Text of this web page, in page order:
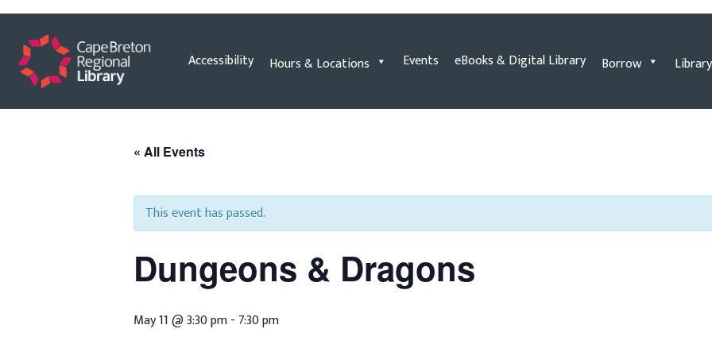
Skip
to
content
Accessibility Hours & Locations Events eBooks & Digital Library Borrow
« All Events
This event has passed.
Dungeons & Dragons
May 11 @ 3:30 pm- 7:30 pm